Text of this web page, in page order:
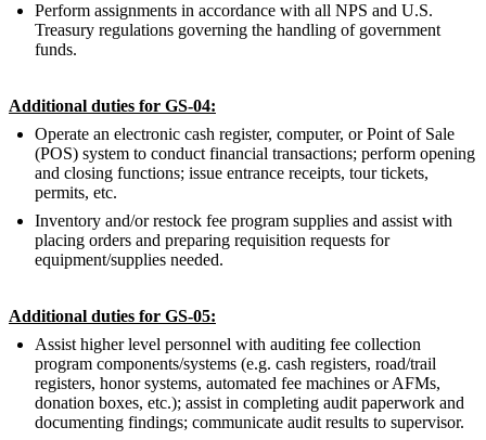
Perform assignments in accordance with all NPS and U.S.
Treasury regulations governing the handling of government
funds.
Additional duties for GS-04:
Operate an electronic cash register, computer, or Point of Sale
(POS) system to conduct financial transactions; perform opening
and closing functions; issue entrance receipts, tour tickets,
permits, etc.
Inventory and/or restock fee program supplies and assist with
placing orders and preparing requisition requests for
equipment/supplies needed.
Additional duties for GS-05:
Assist higher level personnel with auditing fee collection
program components/systems (e.g. cash registers, road/trail
registers, honor systems, automated fee machines or AFMs,
donation boxes, etc.); assist in completing audit paperwork and
documenting findings; communicate audit results to supervisor.